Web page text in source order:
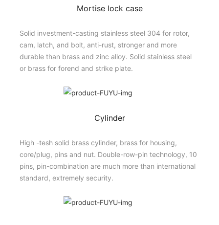
Mortise lock case
Solid investment-casting stainless steel 304 for rotor,
cam, latch, and bolt, anti-rust, stronger and more
durable than brass and zinc alloy. Solid stainless steel
or brass for forend and strike plate.
Cylinder
High -tesh solid brass cylinder, brass for housing,
core/plug, pins and nut. Double-row-pin technology, 10
pins, pin-combination are much more than international
standard, extremely security.